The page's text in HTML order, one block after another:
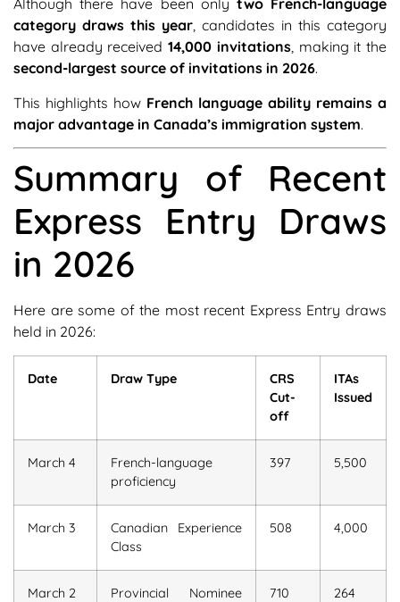
Although there have been only two French-language
category draws this year, candidates in this category
have already received14,000 invitations, making it the
second-largest source of invitations in 2026.
This highlights how French language ability remains a
major advantage in Canada’s immigration system.
Summary of Recent
Express Entry Draws
in 2026
Here are some of the most recent Express Entry draws
held in 2026:
Date Draw Type
CRS
Cut-
off
ITAs
Issued
March 4
French-language
proficiency
397 5,500
March 3
Canadian Experience
Class
508 4,000
March 2
Provincial Nominee
710 264